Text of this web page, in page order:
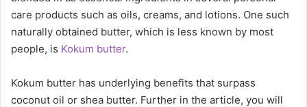
care products such as oils, creams, and lotions. One such
naturally obtained butter, which is less known by most
people, is Kokum butter.
Kokum butter has underlying benefits that surpass
coconut oil or shea butter. Further in the article, you will